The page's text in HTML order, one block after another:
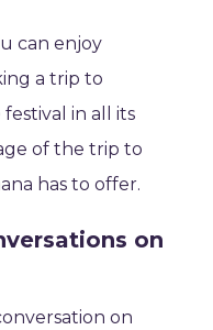
can enjoy
a trip to
in all its
of the trip to
has to offer.
on
on